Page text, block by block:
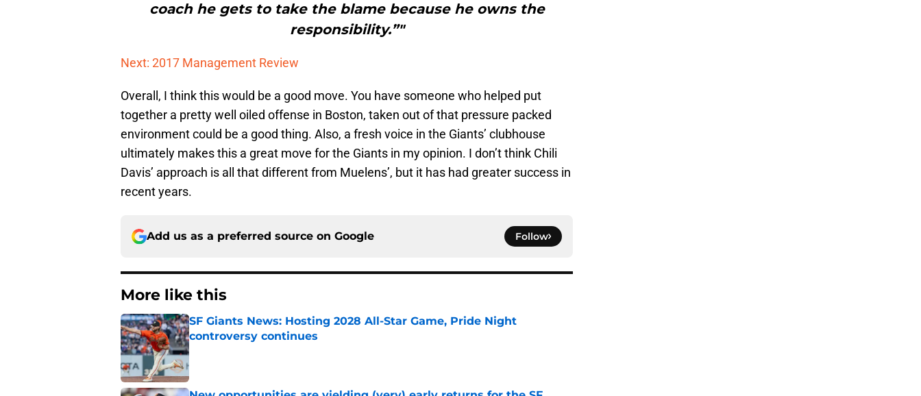
coach he gets to take the blame because he owns the
responsibility.”"
Next: 2017 Management Review
Overall, I think this would be a good move. You have someone who helped put
together a pretty well oiled offense in Boston, taken out of that pressure packed
environment could be a good thing. Also, a fresh voice in the Giants’ clubhouse
ultimately makes this a great move for the Giants in my opinion. I don’t think Chili
Davis’ approach is all that different from Muelens’, but it has had greater success in
recent years.
Add us as a preferred source on Google Follow
More like this
SF Giants News: Hosting 2028 All-Star Game, Pride Night
controversy continues
Published by on Invalid Date